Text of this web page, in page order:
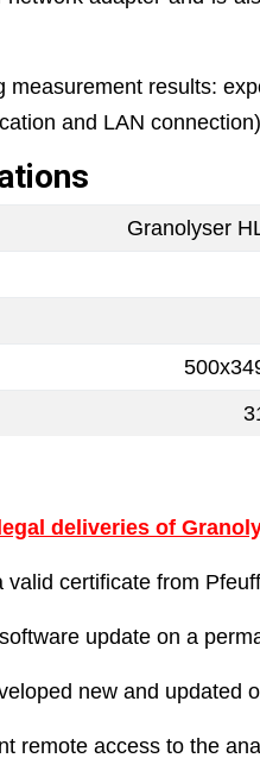
measurement results:
and LAN
Granolyser
deliveries of
certificate from
update on a
new and updated
remote access to the